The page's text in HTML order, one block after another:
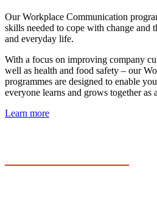
Our Workplace Communication
skills needed to cope with change and
and everyday life.
With a focus on improving company
well as health and food safety – our
programmes are designed to enable
everyone learns and grows together as
Learn more